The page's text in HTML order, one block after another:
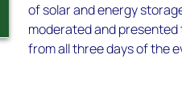
of solar and energy
moderated and
from all three days of the